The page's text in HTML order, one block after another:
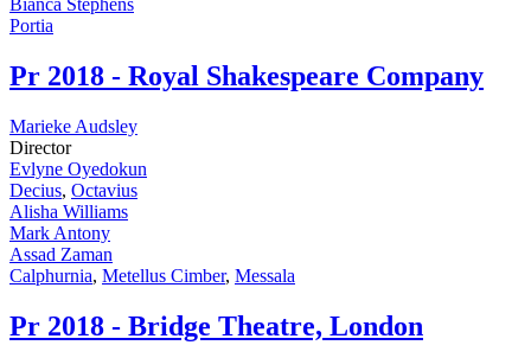
Bianca Stephens
Portia
Pr 2018 - Royal Shakespeare Company
Marieke Audsley
Director
Evlyne Oyedokun
Decius, Octavius
Alisha Williams
Mark Antony
Assad Zaman
Calphurnia, Metellus Cimber, Messala
Pr 2018 - Bridge Theatre, London